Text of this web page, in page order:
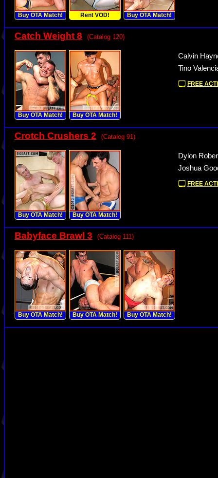
Buy OTA Match! Rent VOD! Buy OTA Match!
Catch Weight 8 (Catalog 120)
Buy OTA Match! Buy OTA Match!
Calvin
Tino
FREE
Crotch Crushers 2 (Catalog 91)
Buy OTA Match! Buy OTA Match!
Dylon
Joshua
FREE
Babyface Brawl 3 (Catalog 111)
Buy OTA Match! Buy OTA Match! Buy OTA Match!